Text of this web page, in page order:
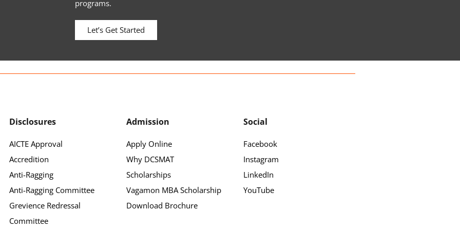
programs.
Let’s Get Started
Disclosures
AICTE Approval
Accredition
Anti-Ragging
Anti-Ragging Committee
Grevience Redressal
Committee
Admission
Apply Online
Why DCSMAT
Scholarships
Vagamon MBA Scholarship
Download Brochure
Social
Facebook
Instagram
LinkedIn
YouTube